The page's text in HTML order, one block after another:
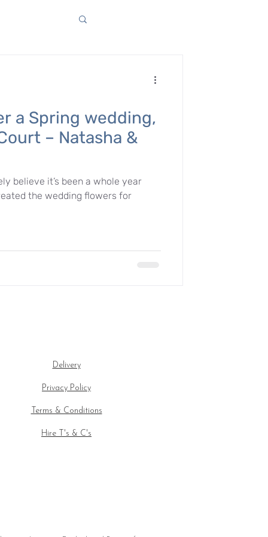
a Spring wedding,
– Natasha &
believe it’s been a whole year
the wedding flowers for
Delivery
Privacy Policy
Terms & Conditions
Hire T's & C's